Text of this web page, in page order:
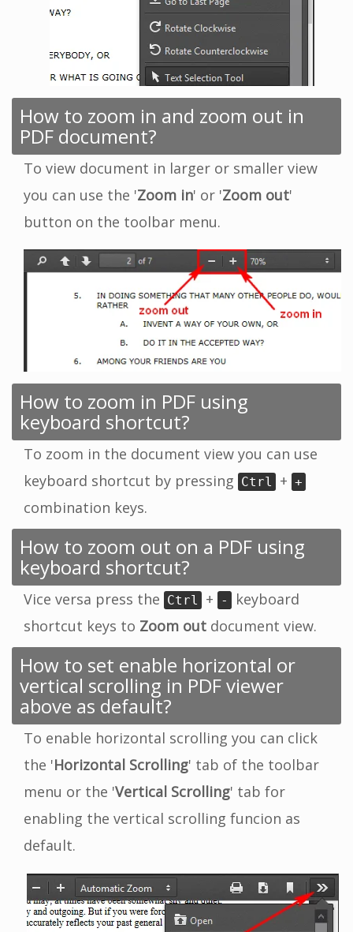
How to zoom in and zoom out in
PDF document?
To view document in larger or smaller view
you can use the 'Zoom in' or 'Zoom out'
button on the toolbar menu.
How to zoom in PDF using
keyboard shortcut?
To zoom in the document view you can use
keyboard shortcut by pressing Ctrl + +
combination keys.
How to zoom out on a PDF using
keyboard shortcut?
Vice versa press the Ctrl + -
keyboard
shortcut keys to Zoom out document view.
How to set enable horizontal or
vertical scrolling in PDF viewer
above as default?
To enable horizontal scrolling you can click
the 'Horizontal Scrolling' tab of the toolbar
menu or the 'Vertical Scrolling' tab for
enabling the vertical scrolling funcion as
default.